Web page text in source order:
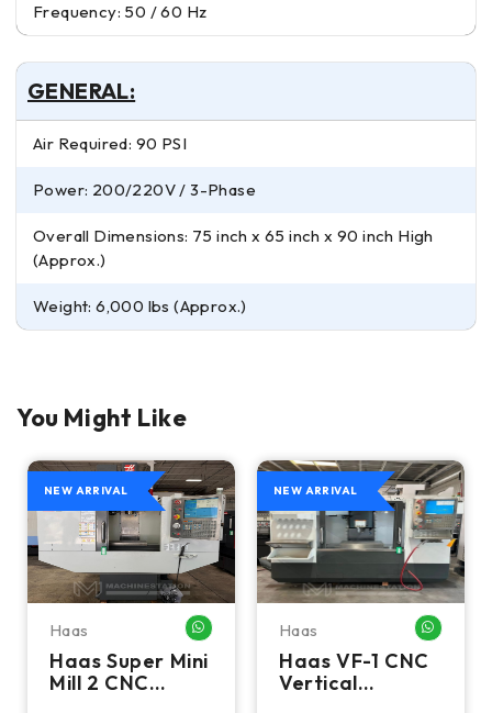
Frequency: 50 / 60 Hz
GENERAL:
Air Required: 90 PSI
Power: 200/220V / 3-Phase
Overall Dimensions: 75 inch x 65 inch x 90 inch High
(Approx.)
Weight: 6,000 lbs (Approx.)
You Might Like
ME
NEW ARRIVAL
Haas WHATSAPP ME
Haas Super Mini
Mill 2 CNC
NEW ARRIVAL
Haas
Haas VF-1 CNC
Vertical